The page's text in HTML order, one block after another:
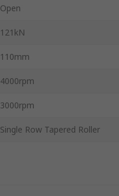
Open
121kN
110mm
4000rpm
3000rpm
Single Row Tapered Roller